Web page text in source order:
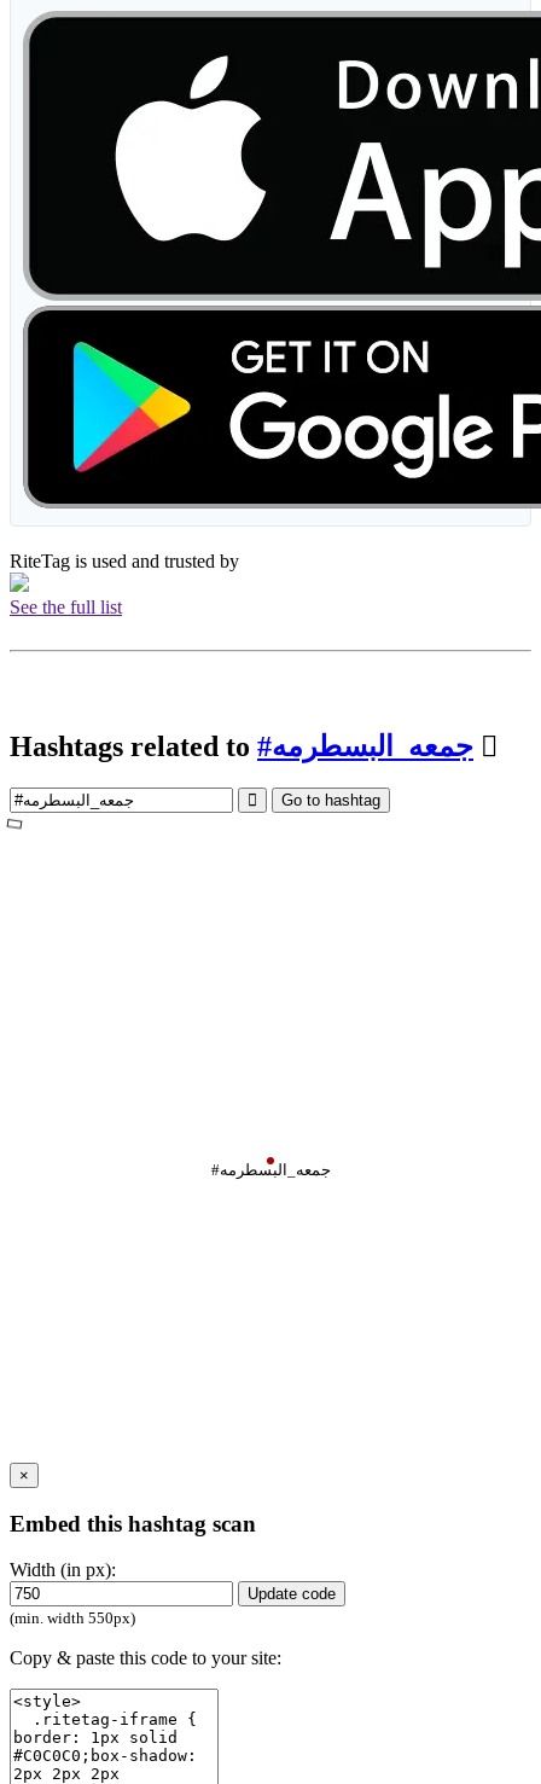
RiteTag is used and trusted by
See the full list
Hashtags related to #جمعه_البسطرمه
Go to hashtag
#جمعه_البسطرمه
×
Embed this hashtag scan
Width (in px):
Update code
(min. width 550px)
Copy & paste this code to your site: